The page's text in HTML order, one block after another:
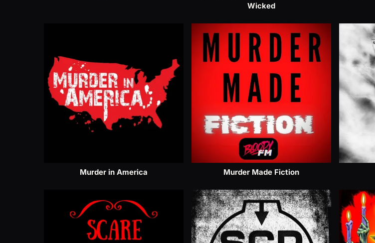
Wicked
Murder in America Murder Made Fiction